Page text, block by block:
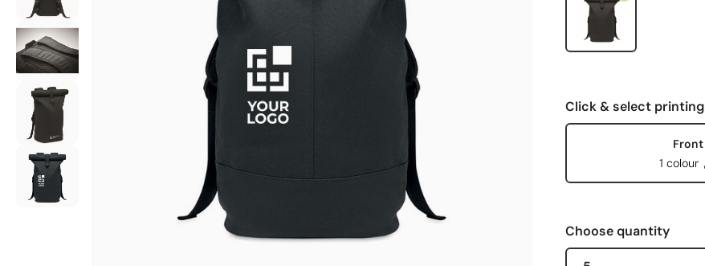
Click & select printing
Front
1 colour
Choose quantity